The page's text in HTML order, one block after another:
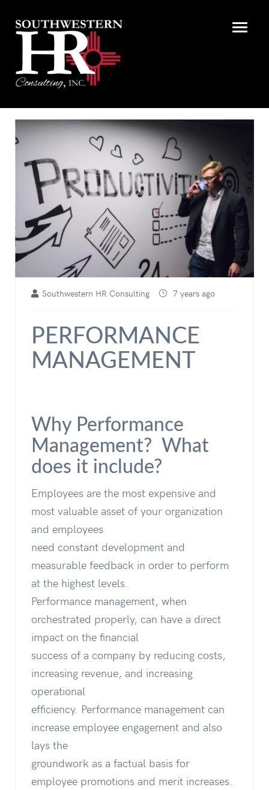
Southwestern HR Consulting 7 years ago
PERFORMANCE
MANAGEMENT
Why Performance
Management? What
does it include?
Employees are the most expensive and
most valuable asset of your organization
and employees
need constant development and
measurable feedback in order to perform
at the highest levels.
Performance management, when
orchestrated properly, can have a direct
impact on the financial
success of a company by reducing costs,
increasing revenue, and increasing
operational
efficiency. Performance management can
increase employee engagement and also
lays the
groundwork as a factual basis for
employee promotions and merit increases.